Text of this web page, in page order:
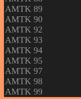
AMTK 89
AMTK 90
AMTK 92
AMTK 93
AMTK 94
AMTK 95
AMTK 97
AMTK 98
AMTK 99